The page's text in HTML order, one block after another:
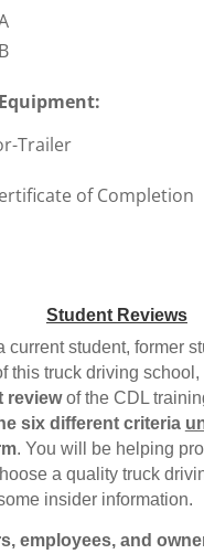
Trailer
of Completion
Student Reviews
current student, former
this truck driving school,
reviewof the CDL
six different criteria
. You will be helping
a quality truck
insider information.
employees, and